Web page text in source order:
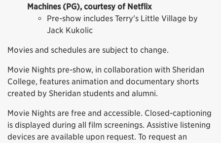
Machines (PG), courtesy of Netflix
Pre-show includes Terry's Little Village by
Jack Kukolic
Movies and schedules are subject to change.
Movie Nights pre-show, in collaboration with Sheridan
College, features animation and documentary shorts
created by Sheridan students and alumni.
Movie Nights are free and accessible. Closed-captioning
is displayed during all film screenings. Assistive listening
devices are available upon request. To request an